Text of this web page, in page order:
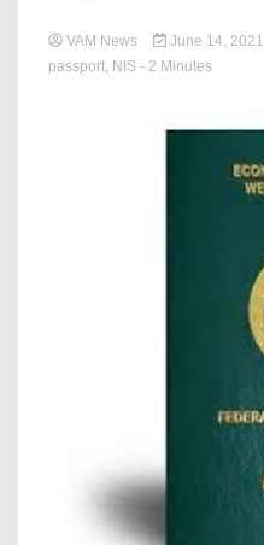
VAM News June 14, 2021
passport, NIS - 2 Minutes